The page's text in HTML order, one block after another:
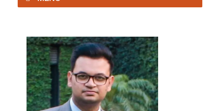
Animal Law Courses
Degree Programs
Experiential Learning